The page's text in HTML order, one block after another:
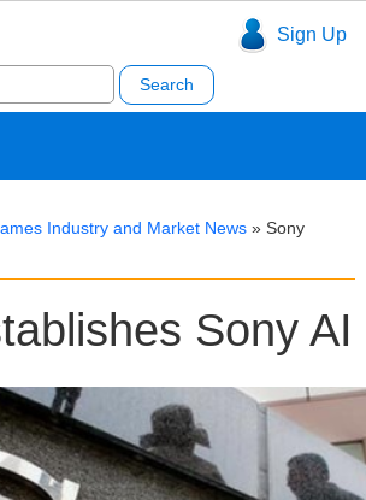
Sign Up
Industry and Market News » Sony
Sony AI